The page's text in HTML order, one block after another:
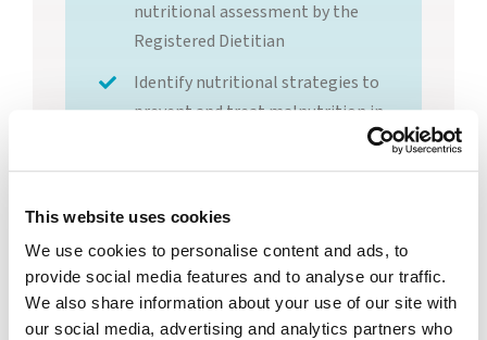
This website uses cookies
We use cookies to personalise content and ads, to
provide social media features and to analyse our traffic.
We also share information about your use of our site with
our social media, advertising and analytics partners who
nutritional assessment by the
Registered Dietitian
Identify nutritional strategies to
prevent and treat malnutrition in
Instructor Bio:
Kimberly Carr
Fremont, MSED,
RD, LD